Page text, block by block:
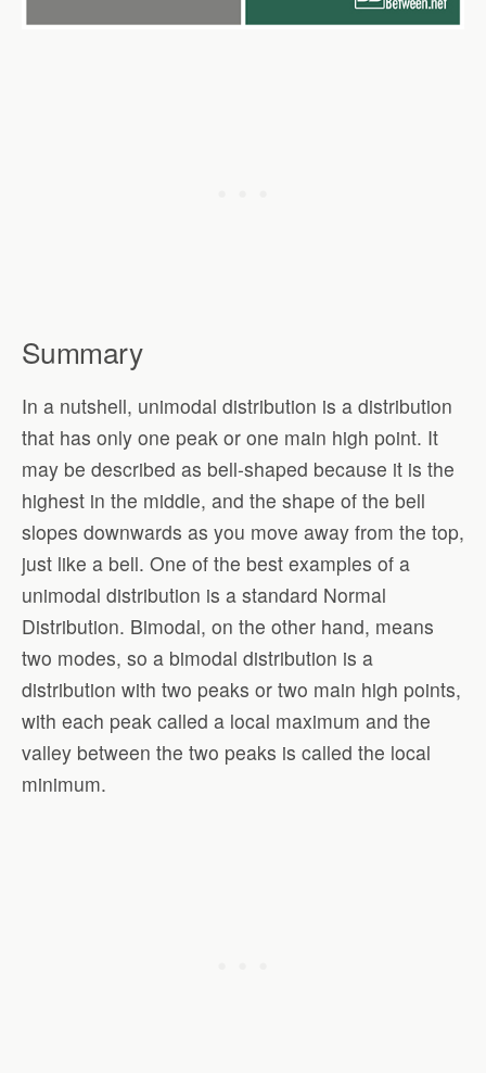
Summary
In a nutshell, unimodal distribution is a distribution
that has only one peak or one main high point. It
may be described as bell-shaped because it is the
highest in the middle, and the shape of the bell
slopes downwards as you move away from the top,
just like a bell. One of the best examples of a
unimodal distribution is a standard Normal
Distribution. Bimodal, on the other hand, means
two modes, so a bimodal distribution is a
distribution with two peaks or two main high points,
with each peak called a local maximum and the
valley between the two peaks is called the local
minimum.